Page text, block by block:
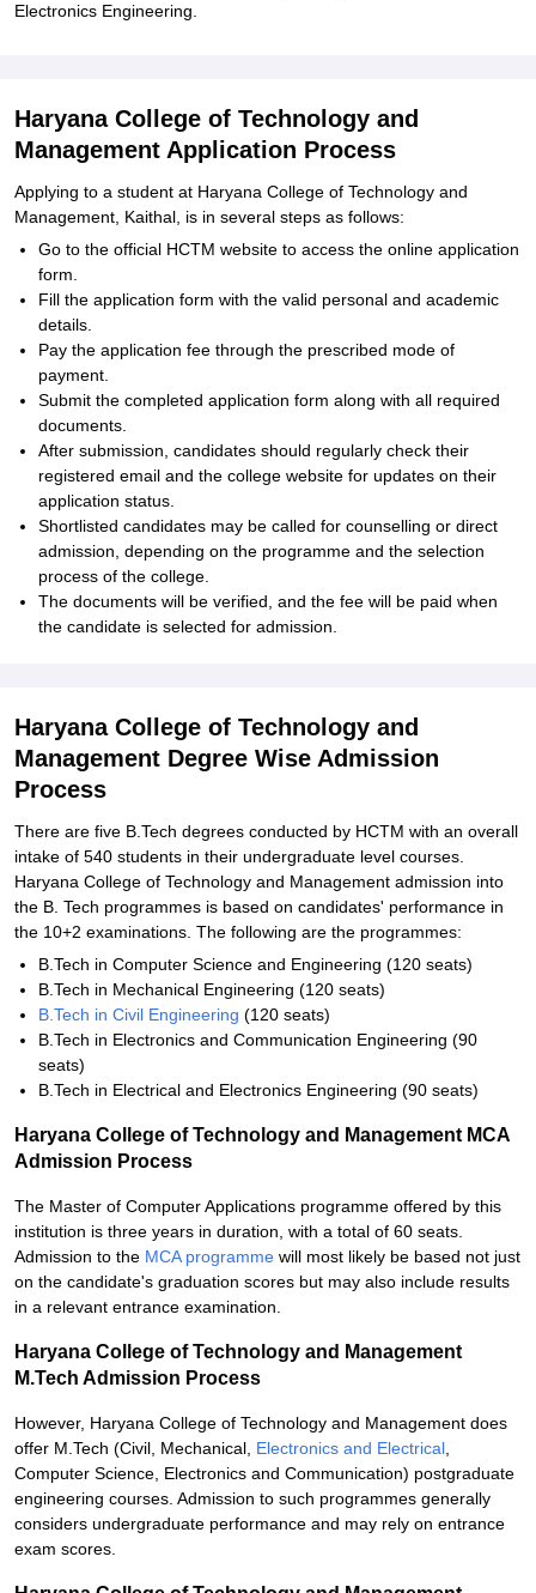
Electronics Engineering.
Haryana College of Technology and
Management Application Process
Applying to a student at Haryana College of Technology and
Management, Kaithal, is in several steps as follows:
Go to the official HCTM website to access the online application
form.
Fill the application form with the valid personal and academic
details.
Pay the application fee through the prescribed mode of
payment.
Submit the completed application form along with all required
documents.
After submission, candidates should regularly check their
registered email and the college website for updates on their
application status.
Shortlisted candidates may be called for counselling or direct
admission, depending on the programme and the selection
process of the college.
The documents will be verified, and the fee will be paid when
the candidate is selected for admission.
Haryana College of Technology and
Management Degree Wise Admission
Process
There are five B.Tech degrees conducted by HCTM with an overall
intake of 540 students in their undergraduate level courses.
Haryana College of Technology and Management admission into
the B. Tech programmes is based on candidates' performance in
the 10+2 examinations. The following are the programmes:
B.Tech in Computer Science and Engineering (120 seats)
B.Tech in Mechanical Engineering (120 seats)
B.Tech in Civil Engineering (120 seats)
B.Tech in Electronics and Communication Engineering (90
seats)
B.Tech in Electrical and Electronics Engineering (90 seats)
Haryana College of Technology and Management MCA
Admission Process
The Master of Computer Applications programme offered by this
institution is three years in duration, with a total of 60 seats.
Admission to the MCA programme will most likely be based not just
on the candidate's graduation scores but may also include results
in a relevant entrance examination.
Haryana College of Technology and Management
M.Tech Admission Process
However, Haryana College of Technology and Management does
offer M.Tech (Civil, Mechanical, Electronics and Electrical
Computer Science, Electronics and Communication) postgraduate
engineering courses. Admission to such programmes generally
considers undergraduate performance and may rely on entrance
exam scores.